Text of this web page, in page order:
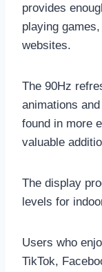
provides
playing
websites.
The 90Hz
animations
found in more
valuable
The display
levels for
Users who
TikTok,